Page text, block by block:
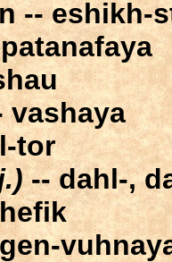
-- eshikh-
vashaya
tor
-- dahl-,